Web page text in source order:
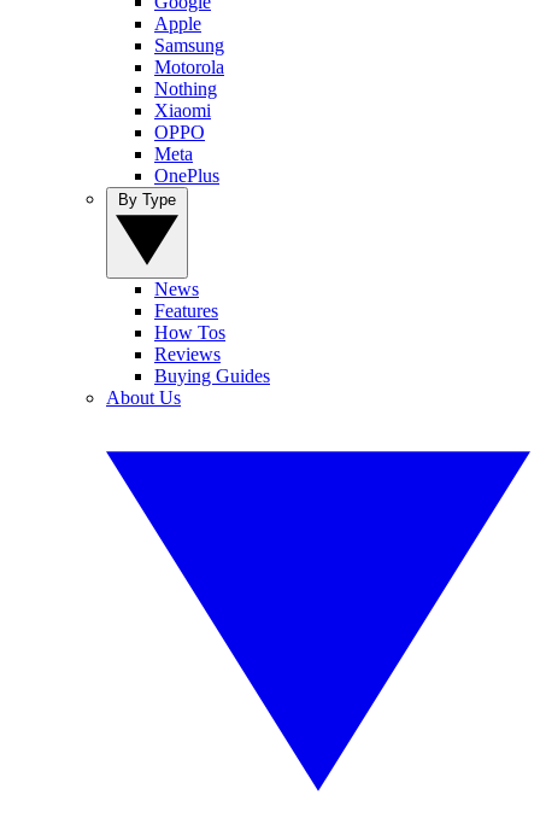
Apple
Samsung
Motorola
Nothing
Xiaomi
OPPO
Meta
OnePlus
News
Features
How Tos
Reviews
Buying Guides
About Us